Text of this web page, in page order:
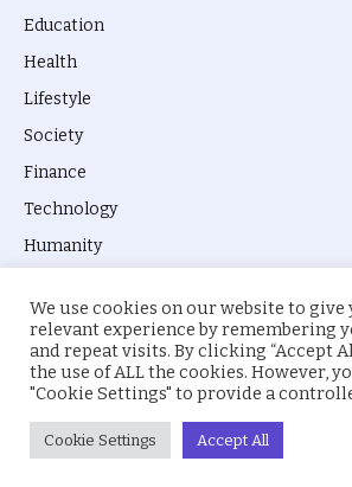
Education
Health
Lifestyle
Society
Finance
Technology
Humanity
© 2026 everyevery.ng. Designed
About Us Privacy Policy
We use cookies on our website to give
relevant experience by remembering
and repeat visits. By clicking “Accept
the use of ALL the cookies. However,
"Cookie Settings" to provide a
Cookie Settings Accept All